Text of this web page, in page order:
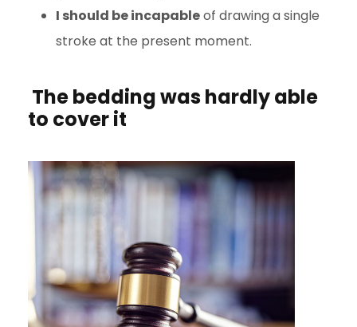
I should be incapableof drawing a single
stroke at the present moment.
The bedding was hardly able
to cover it